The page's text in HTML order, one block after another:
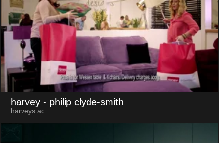
harvey - philip clyde-smith
harveys ad